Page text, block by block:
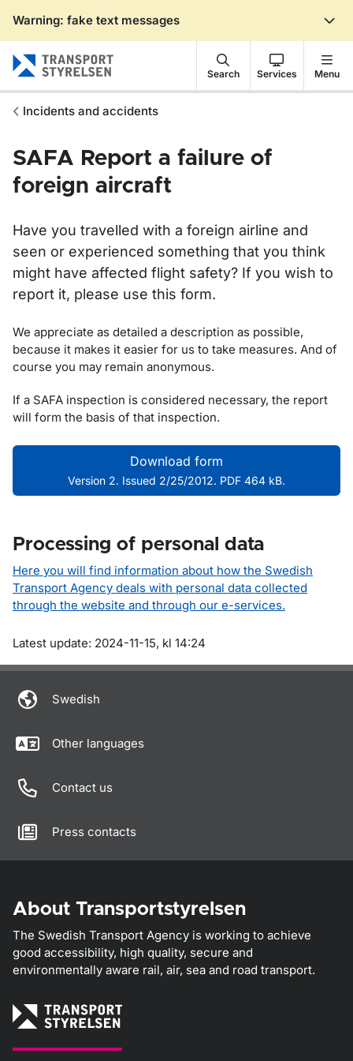
Warning: fake text messages
Search Services Menu
Incidents and accidents
SAFA Report a failure of
foreign aircraft
Have you travelled with a foreign airline and
seen or experienced something that you think
might have affected flight safety? If you wish to
report it, please use this form.
We appreciate as detailed a description as possible,
because it makes it easier for us to take measures. And of
course you may remain anonymous.
If a SAFA inspection is considered necessary, the report
will form the basis of that inspection.
Download form
Version 2. Issued 2/25/2012. PDF 464 kB.
Processing of personal data
Here you will find information about how the Swedish
Transport Agency deals with personal data collected
through the website and through our e-services.
Om sidan
Latest update: 2024-11-15, kl 14:24
Swedish
Other languages
Contact us
Press contacts
About Transportstyrelsen
The Swedish Transport Agency is working to achieve
good accessibility, high quality, secure and
environmentally aware rail, air, sea and road transport.